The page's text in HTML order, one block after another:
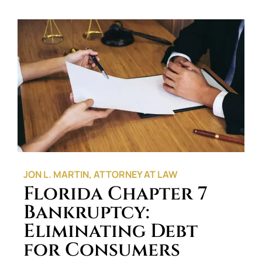
JON L. MARTIN, ATTORNEY AT LAW
Florida Chapter 7
Bankruptcy:
Eliminating Debt
for Consumers